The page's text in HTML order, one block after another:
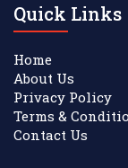
Quick Links
Home
About Us
Privacy Policy
Terms &
Contact Us